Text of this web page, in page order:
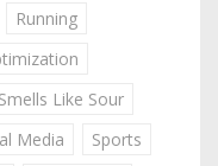
Running
Like Sour
Media
Sports